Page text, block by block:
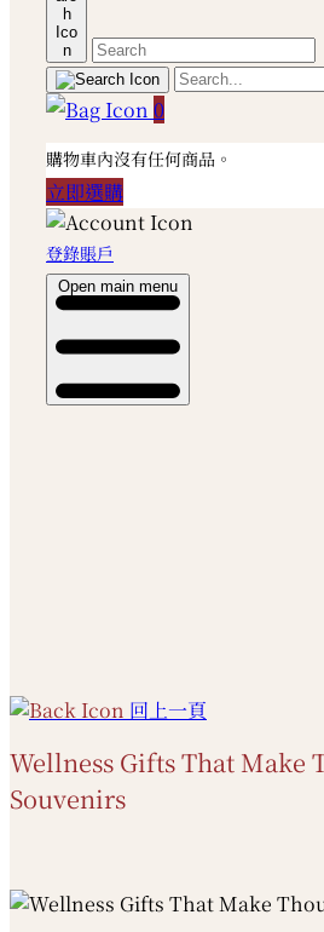
0
購物車內沒有任何商品。
立即選購
登錄賬戶
Open main menu
回上一頁
Wellness Gifts That Make
Souvenirs